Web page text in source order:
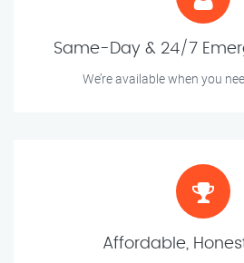
Same-Day & 24/7
We’re available when you
Affordable,